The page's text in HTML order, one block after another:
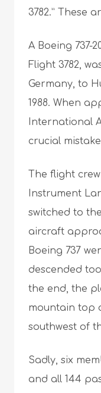
3782.” These
A Boeing 737-
Flight 3782,
Germany, to
1988. When
International
crucial
The flight
Instrument
switched to
aircraft
Boeing 737
descended
the end, the
mountain top
southwest of
Sadly, six
and all 144